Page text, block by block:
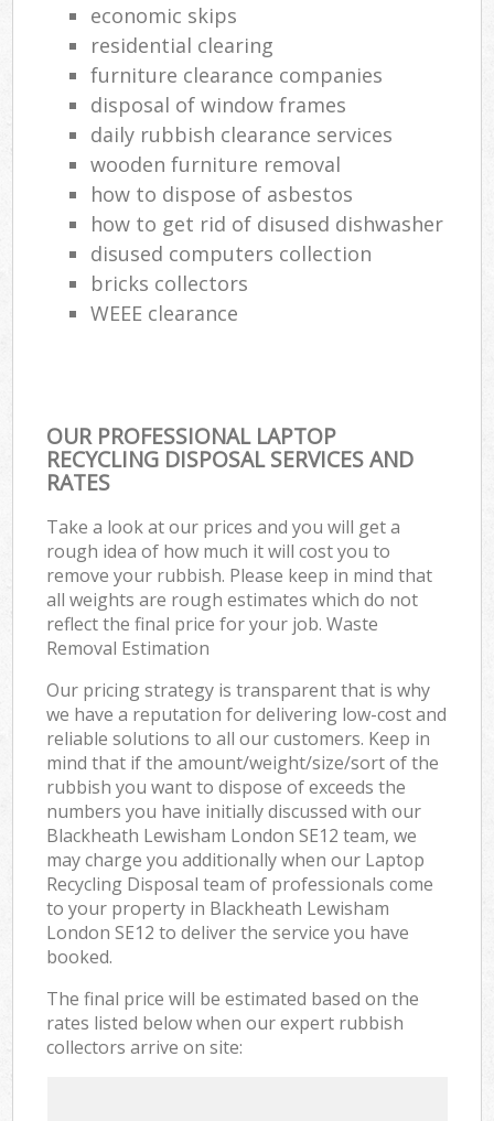
economic skips
residential clearing
furniture clearance companies
disposal of window frames
daily rubbish clearance services
wooden furniture removal
how to dispose of asbestos
how to get rid of disused dishwasher
disused computers collection
bricks collectors
WEEE clearance
OUR PROFESSIONAL LAPTOP
RECYCLING DISPOSAL SERVICES AND
RATES
Take a look at our prices and you will get a
rough idea of how much it will cost you to
remove your rubbish. Please keep in mind that
all weights are rough estimates which do not
reflect the final price for your job. Waste
Removal Estimation
Our pricing strategy is transparent that is why
we have a reputation for delivering low-cost and
reliable solutions to all our customers. Keep in
mind that if the amount/weight/size/sort of the
rubbish you want to dispose of exceeds the
numbers you have initially discussed with our
Blackheath Lewisham London SE12 team, we
may charge you additionally when our Laptop
Recycling Disposal team of professionals come
to your property in Blackheath Lewisham
London SE12 to deliver the service you have
booked.
The final price will be estimated based on the
rates listed below when our expert rubbish
collectors arrive on site: